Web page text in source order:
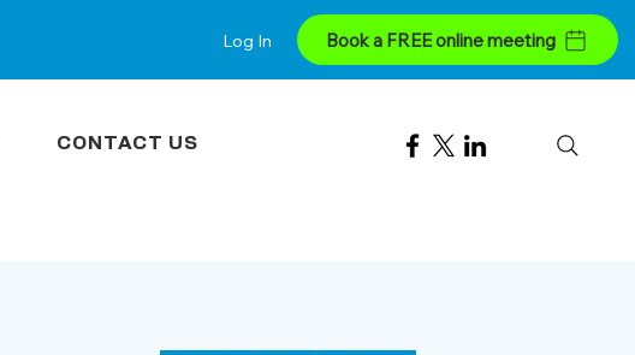
Log In Book a FREE online meeting
CONTACT US